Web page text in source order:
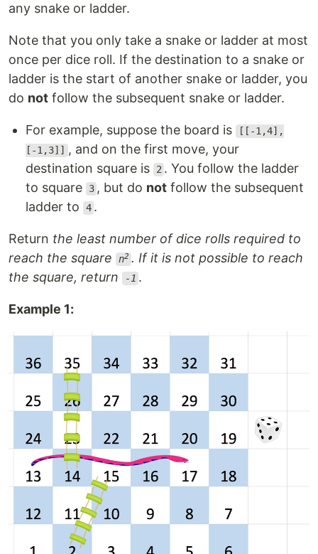
any snake or ladder.
Note that you only take a snake or ladder at most
once per dice roll. If the destination to a snake or
ladder is the start of another snake or ladder, you
do not follow the subsequent snake or ladder.
For example, suppose the board is
[[-1,4],
[-1,3]] , and on the first move, your
destination square is
2 . You follow the ladder
to square
3 , but do not follow the subsequent
ladder to
4 .
Return the least number of dice rolls required to
reach the square
n2 . If it is not possible to reach
the square, return
-1 .
Example 1: